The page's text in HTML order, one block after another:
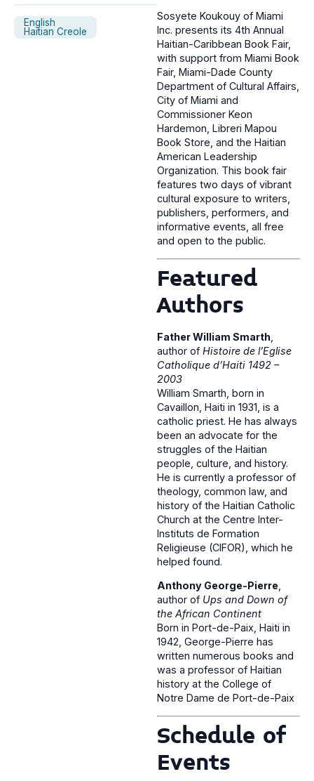
English
Haitian Creole
Sosyete Koukouy of Miami
Inc. presents its 4th Annual
Haitian-Caribbean Book Fair,
with support from Miami Book
Fair, Miami-Dade County
Department of Cultural Affairs,
City of Miami and
Commissioner Keon
Hardemon, Libreri Mapou
Book Store, and the Haitian
American Leadership
Organization. This book fair
features two days of vibrant
cultural exposure to writers,
publishers, performers, and
informative events, all free
and open to the public.
Featured
Authors
Father William Smarth
author of Histoire de l’Eglise
Catholique d’Haiti 1492 –
2003
William Smarth, born in
Cavaillon, Haiti in 1931, is a
catholic priest. He has always
been an advocate for the
struggles of the Haitian
people, culture, and history.
He is currently a professor of
theology, common law, and
history of the Haitian Catholic
Church at the Centre Inter-
Instituts de Formation
Religieuse (CIFOR), which he
helped found.
Anthony George-Pierre
author of Ups and Down of
the African Continent
Born in Port-de-Paix, Haiti in
1942, George-Pierre has
written numerous books and
was a professor of Haitian
history at the College of
Notre Dame de Port-de-Paix
Schedule of
Events